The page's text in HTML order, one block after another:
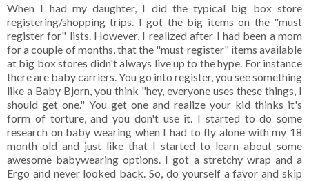
When I had my daughter, I did the typical big box store
registering/shopping trips. I got the big items on the "must
register for" lists. However, I realized after I had been a mom
for a couple of months, that the "must register" items available
at big box stores didn't always live up to the hype. For instance
there are baby carriers. You go into register, you see something
like a Baby Bjorn, you think "hey, everyone uses these things, I
should get one." You get one and realize your kid thinks it's
form of torture, and you don't use it. I started to do some
research on baby wearing when I had to fly alone with my 18
month old and just like that I started to learn about some
awesome babywearing options. I got a stretchy wrap and a
Ergo and never looked back. So, do yourself a favor and skip